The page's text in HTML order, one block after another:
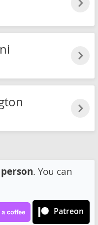
. You can
Patreon